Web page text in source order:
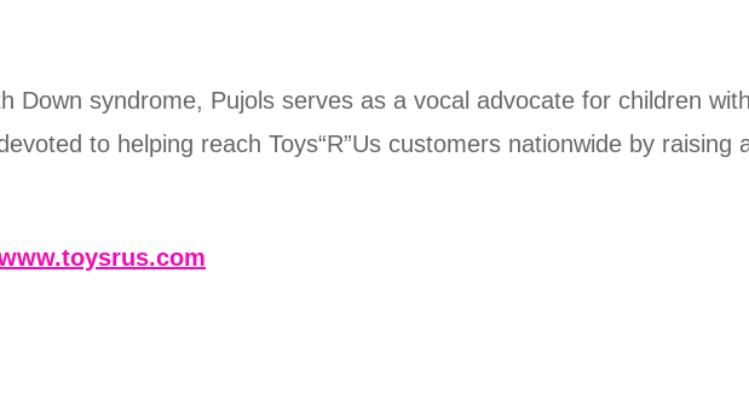
Down syndrome, Pujols serves as a vocal advocate for children
to helping reach Toys“R”Us customers nationwide by